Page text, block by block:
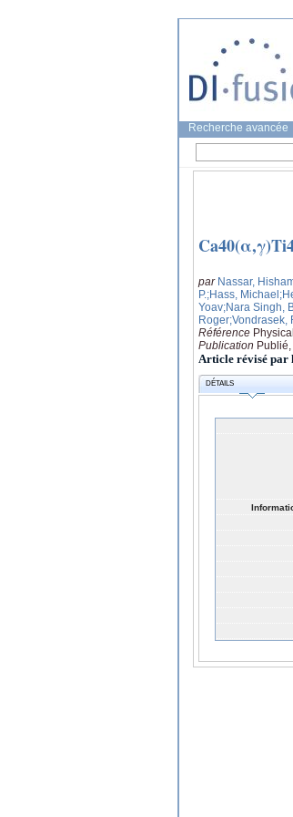
Recherche avancée
par Nassar,
P.;Hass, Michael
Yoav;Nara Singh,
Roger;Vondrasek,
Référence
Publication
Article révisé par
DÉTAILS